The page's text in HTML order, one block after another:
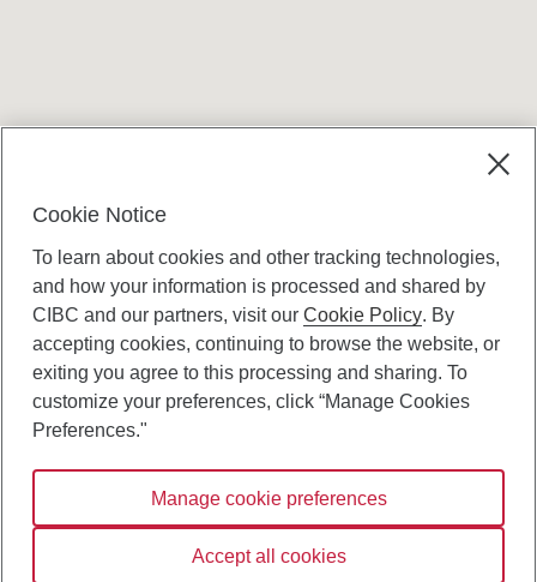
Canadian Imperial Bank of Commerce Website
- Copyright © CIBC.
Digital Preferences Policy
Connect with us:
Cookie Notice
To learn about cookies and other tracking technologies,
and how your information is processed and shared by
CIBC and our partners, visit ourCookie Policy. By
accepting cookies, continuing to browse the website, or
exiting you agree to this processing and sharing. To
customize your preferences, click “Manage Cookies
Preferences."
Manage cookie preferences
Accept all cookies